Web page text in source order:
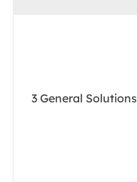
3 General Solutions